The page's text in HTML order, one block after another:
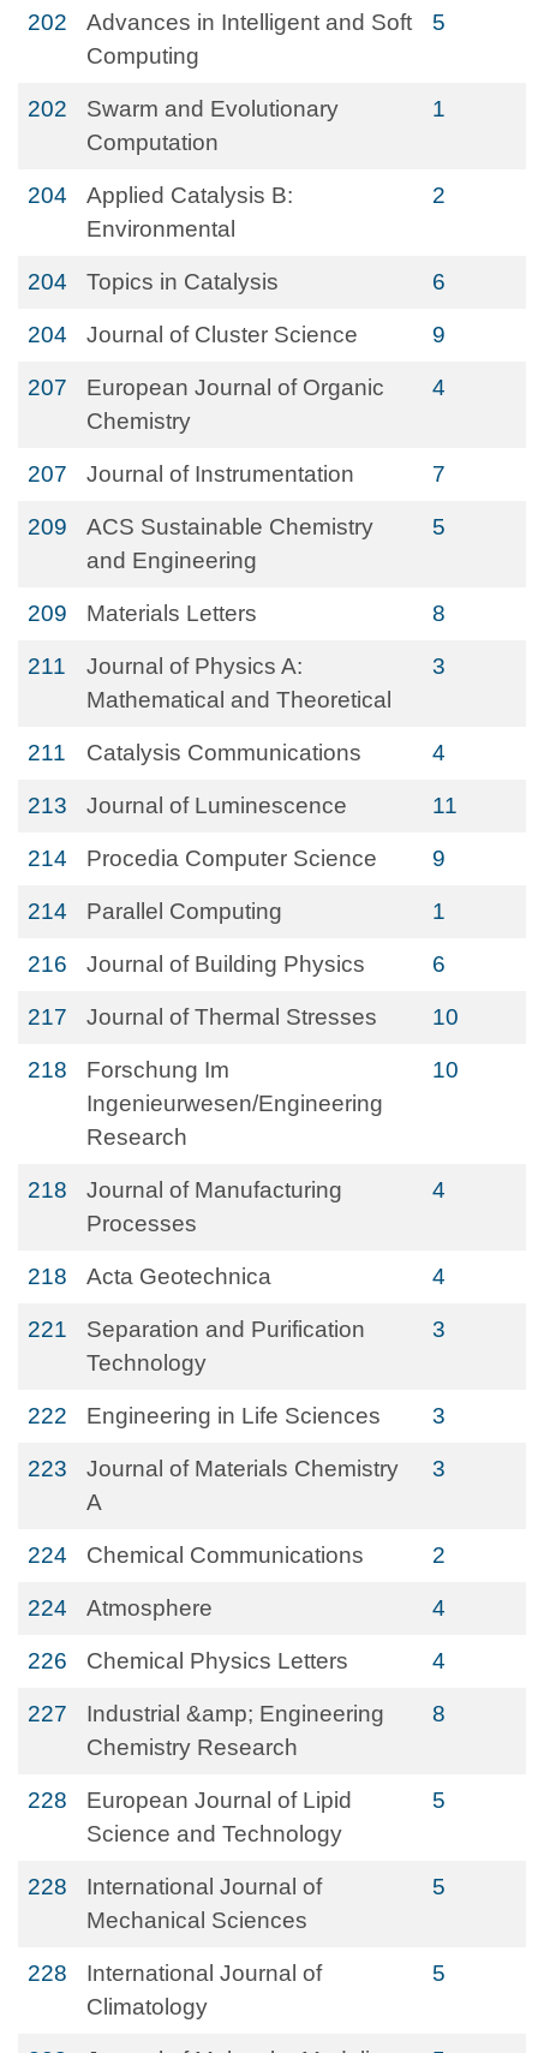
202
Advances in Intelligent and Soft
Computing
5
202
Swarm and Evolutionary
Computation
1
204
Applied Catalysis B:
Environmental
2
204 Topics in Catalysis 6
204 Journal of Cluster Science 9
207
European Journal of Organic
Chemistry
4
207 Journal of Instrumentation 7
209
ACS Sustainable Chemistry
and Engineering
5
209 Materials Letters 8
211
Journal of Physics A:
Mathematical and Theoretical
3
211 Catalysis Communications 4
213 Journal of Luminescence 11
214 Procedia Computer Science 9
214 Parallel Computing 1
216 Journal of Building Physics 6
217 Journal of Thermal Stresses 10
218
Forschung Im
Ingenieurwesen/Engineering
Research
10
218
Journal of Manufacturing
Processes
4
218 Acta Geotechnica 4
221
Separation and Purification
Technology
3
222 Engineering in Life Sciences 3
223
Journal of Materials Chemistry
A
3
224 Chemical Communications 2
224 Atmosphere 4
226 Chemical Physics Letters 4
227
Industrial &amp; Engineering
Chemistry Research
8
228
European Journal of Lipid
Science and Technology
5
228
International Journal of
Mechanical Sciences
5
228
International Journal of
Climatology
5